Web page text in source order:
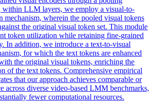
within LLM layers, we employ a visual-to-
mechanism, wherein the pooled visual tokens
the original visual token set. This module
token utilization while retaining fine-grained
In addition, we introduce a text-to-visual
for which the text tokens are enhanced
the original visual tokens, enriching the
of the text tokens. Comprehensive empirical
that our approach achieves comparable or
across diverse video-based LMM benchmarks,
fewer computational resources.